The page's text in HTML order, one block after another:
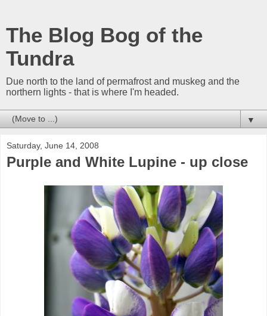
The Blog Bog of the
Tundra
Due north to the land of permafrost and muskeg and the
northern lights - that is where I'm headed.
▼
Saturday, June 14, 2008
Purple and White Lupine - up close